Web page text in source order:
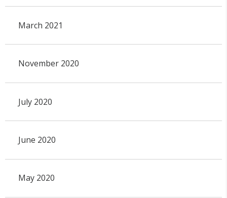
March 2021
November 2020
July 2020
June 2020
May 2020